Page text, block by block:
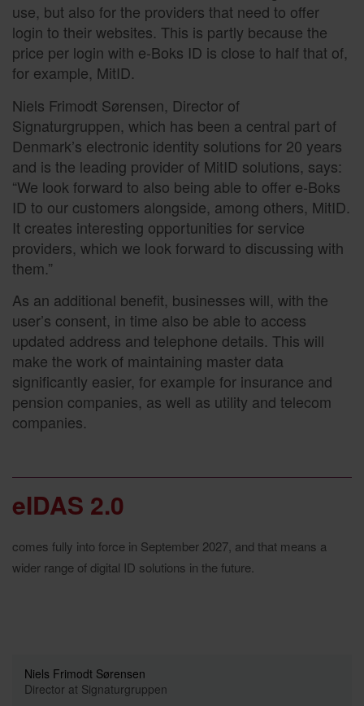
eIDAS 2.0
comes fully into force in September 2027, and that means a
wider range of digital ID solutions in the future.
use, but also for the providers that need to offer
login to their websites. This is partly because the
price per login with e-Boks ID is close to half that of,
for example, MitID.
Niels Frimodt Sørensen, Director of
Signaturgruppen, which has been a central part of
Denmark’s electronic identity solutions for 20 years
and is the leading provider of MitID solutions, says:
“We look forward to also being able to offer e-Boks
ID to our customers alongside, among others, MitID.
It creates interesting opportunities for service
providers, which we look forward to discussing with
them.”
As an additional benefit, businesses will, with the
user’s consent, in time also be able to access
updated address and telephone details. This will
make the work of maintaining master data
significantly easier, for example for insurance and
pension companies, as well as utility and telecom
companies.
Niels Frimodt Sørensen
Director at Signaturgruppen